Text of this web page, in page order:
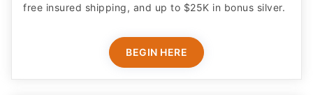
free insured shipping, and up to $25K in bonus silver.
BEGIN HERE